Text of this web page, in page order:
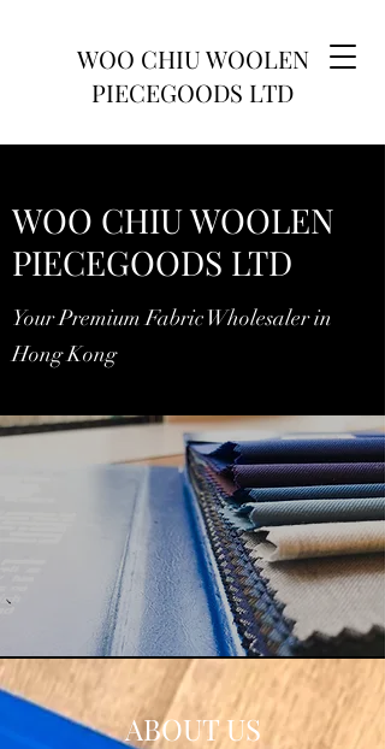
WOO CHIU WOOLEN
PIECEGOODS LTD
WOO CHIU WOOLEN
PIECEGOODS LTD
Your Premium Fabric Wholesaler in
Hong Kong
ABOUT US